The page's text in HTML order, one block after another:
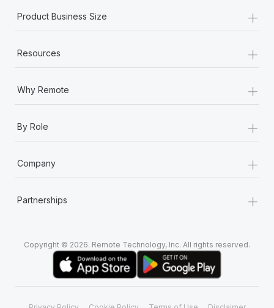
Product Business Size +
Resources +
Why Remote +
By Role +
Company +
Partnerships +
Copyright © 2026. Remote Technology, Inc. All rights reserved.